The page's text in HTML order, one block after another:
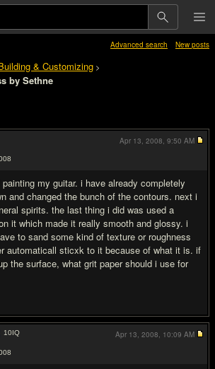
Advanced search New posts
& Customizing >
by Sethne
my guitar. i have already completely
and changed the bunch of the contours. next i
spirits. the last thing i did was used a
it which made it really smooth and glossy. i
to sand some kind of texture or roughness
automaticall sticxk to it because of what it is. if
the surface, what grit paper should i use for
Apr 13, 2008, 9:50 AM
10IQ
Apr 13, 2008, 10:09 AM